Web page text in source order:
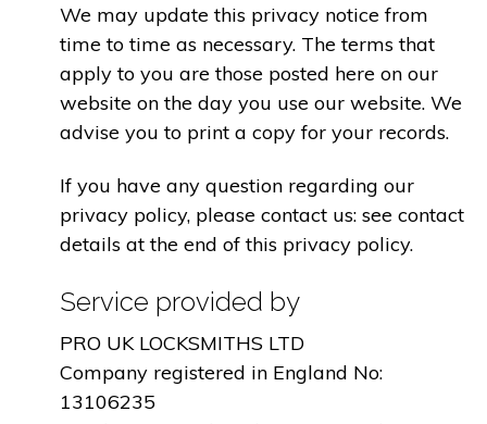
We may update this privacy notice from
time to time as necessary. The terms that
apply to you are those posted here on our
website on the day you use our website. We
advise you to print a copy for your records.
If you have any question regarding our
privacy policy, please contact us: see contact
details at the end of this privacy policy.
Service provided by
PRO UK LOCKSMITHS LTD
Company registered in England No:
13106235